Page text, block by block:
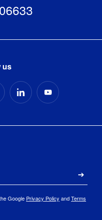
us
Google Privacy Policy andTerms